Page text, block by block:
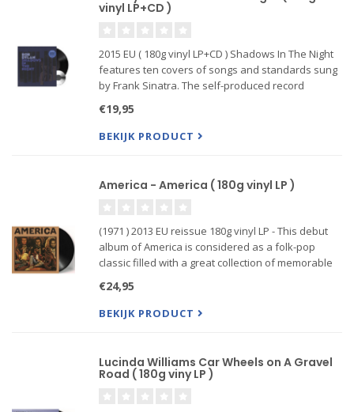
vinyl LP+CD )
2015 EU ( 180g vinyl LP+CD ) Shadows In The Night
features ten covers of songs and standards sung
by Frank Sinatra. The self-produced record
saloon fare, such as that found on Ol' Blue Eyes'
Where Are You? Sh...
€19,95
BEKIJK PRODUCT
America - America ( 180g vinyl LP )
(1971 ) 2013 EU reissue 180g vinyl LP - This debut
album of America is considered as a folk-pop
classic filled with a great collection of memorable
Name", "I Need You" and again "Sandman". But
also the buoyan
€24,95
BEKIJK PRODUCT
Lucinda Williams Car Wheels on A Gravel
Road ( 180g viny LP )